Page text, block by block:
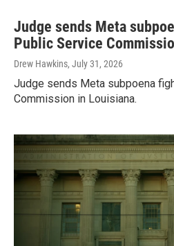
Judge sends Meta
Public Service
Drew Hawkins, July 31, 2026
Judge sends Meta subpoena
Commission in Louisiana.